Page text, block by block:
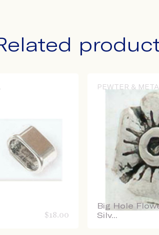
$18.00
PEWTER &
Big Hole
Silv...